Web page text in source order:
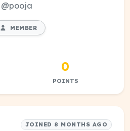
@pooja
MEMBER
0
POINTS
JOINED 8 MONTHS AGO